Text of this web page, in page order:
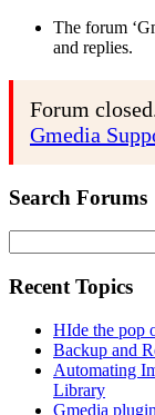
The forum
and replies.
Forum
Gmedia
Search Forums
for:
Recent Topics
HIde the pop
Backup and
Automating
Library
Gmedia